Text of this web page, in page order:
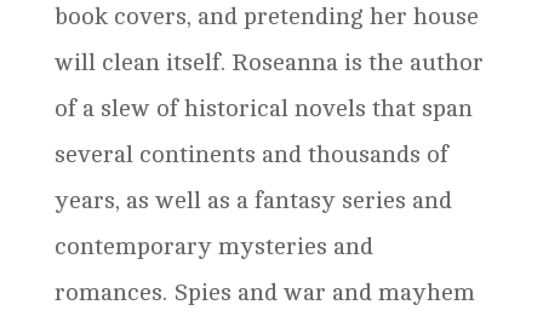
book covers, and pretending her house
will clean itself. Roseanna is the author
of a slew of historical novels that span
several continents and thousands of
years, as well as a fantasy series and
contemporary mysteries and
romances. Spies and war and mayhem